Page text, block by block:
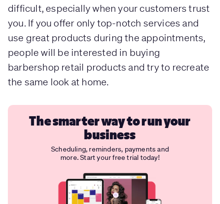
difficult, especially when your customers trust
you. If you offer only top-notch services and
use great products during the appointments,
people will be interested in buying
barbershop retail products and try to recreate
the same look at home.
The smarter way to run your
business
Scheduling, reminders, payments and
more. Start your free trial today!